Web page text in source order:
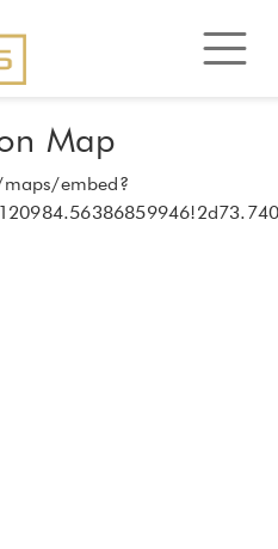
Map
embed?